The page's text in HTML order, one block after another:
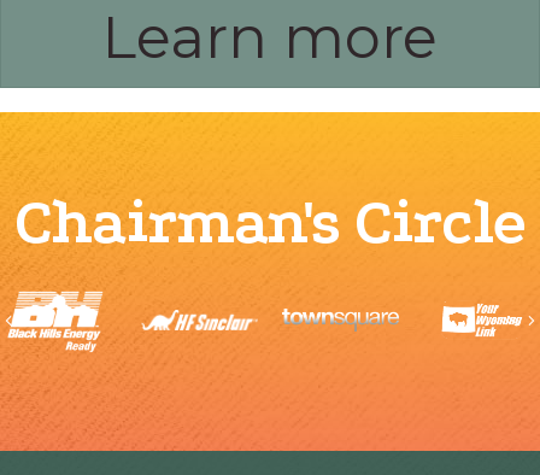
Learn more
Chairman's Circle
Previous